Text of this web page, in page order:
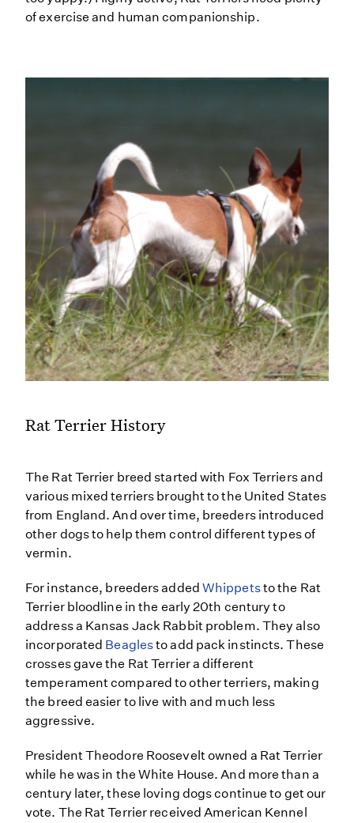
of exercise and human companionship.
Rat Terrier History
The Rat Terrier breed started with Fox Terriers and
various mixed terriers brought to the United States
from England. And over time, breeders introduced
other dogs to help them control different types of
vermin.
For instance, breeders added Whippetsto the Rat
Terrier bloodline in the early 20th century to
address a Kansas Jack Rabbit problem. They also
incorporated Beaglesto add pack instincts. These
crosses gave the Rat Terrier a different
temperament compared to other terriers, making
the breed easier to live with and much less
aggressive.
President Theodore Roosevelt owned a Rat Terrier
while he was in the White House. And more than a
century later, these loving dogs continue to get our
vote. The Rat Terrier received American Kennel